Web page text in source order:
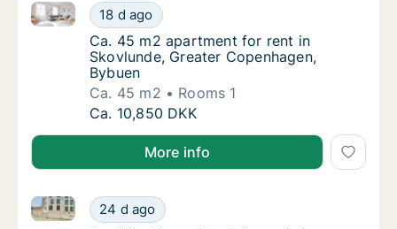
Ca. 45 m2 apartment for rent in Skovlunde,
18 d ago
Ca. 45 m2 apartment for rent in Skovlunde, Greater
Ca. 45 m2 apartment for rent in Skovlunde,
Ca. 45 m2 apartment for rent in
Skovlunde, Greater Copenhagen,
Bybuen
Ca. 45 m2
Rooms 1
Ca. 45 m2 apartment for rent in Skovlunde,
Ca. 10,850 DKK
More info
Ca. 70 m2 apartment for rent in Skovlunde,
24 d ago
Ca. 70 m2 apartment for rent in Skovlunde, Greater